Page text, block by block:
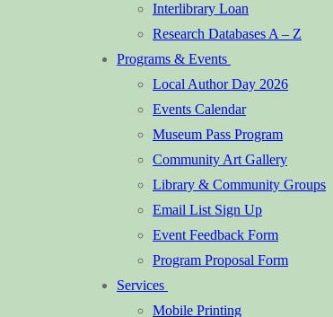
Interlibrary Loan
Research Databases A – Z
Programs & Events
Local Author Day 2026
Events Calendar
Museum Pass Program
Community Art Gallery
Library & Community Groups
Email List Sign Up
Event Feedback Form
Program Proposal Form
Services
Mobile Printing